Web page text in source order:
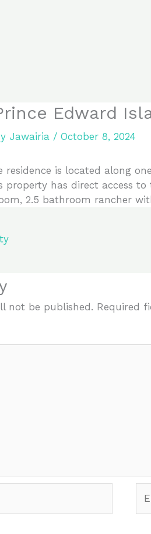
Edward
Jawairia / October 8, 2024
residence is located along
property has direct access
2.5 bathroom rancher
not be published. Required